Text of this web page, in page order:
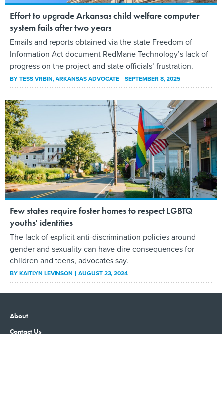
Effort to upgrade Arkansas child welfare computer
system fails after two years
Emails and reports obtained via the state Freedom of
Information Act document RedMane Technology’s lack of
progress on the project and state officials’ frustration.
BYTESS VRBIN, ARKANSAS ADVOCATE SEPTEMBER 8, 2025
Few states require foster homes to respect LGBTQ
youths' identities
The lack of explicit anti-discrimination policies around
gender and sexuality can have dire consequences for
children and teens, advocates say.
BYKAITLYN LEVINSON AUGUST 23, 2024
About
Contact Us